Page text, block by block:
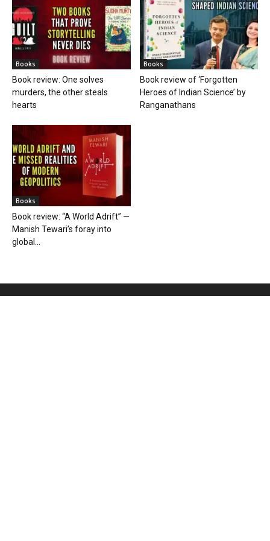
Books
Book review: One solves
murders, the other steals
hearts
Books
Book review of ‘Forgotten
Heroes of Indian Science’ by
Ranganathans
Books
Book review: “A World Adrift” —
Manish Tewari’s foray into
global...